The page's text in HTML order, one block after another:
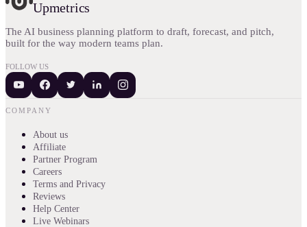
Upmetrics
The AI business planning platform to draft, forecast, and pitch,
built for the way modern teams plan.
FOLLOW US
COMPANY
About us
Affiliate
Partner Program
Careers
Terms and Privacy
Reviews
Help Center
Live Webinars